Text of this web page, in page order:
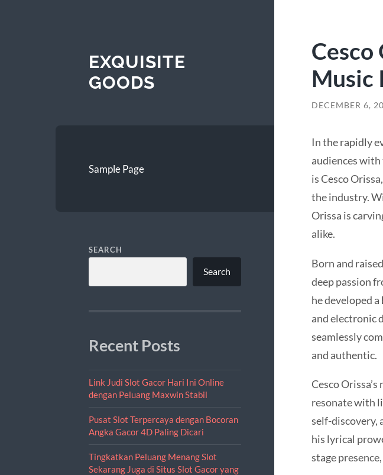
EXQUISITE
GOODS
Sample Page
SEARCH
Search
Recent Posts
Link Judi Slot Gacor Hari Ini Online
dengan Peluang Maxwin Stabil
Pusat Slot Terpercaya dengan Bocoran
Angka Gacor 4D Paling Dicari
Tingkatkan Peluang Menang Slot
Sekarang Juga di Situs Slot Gacor yang
Cesco
Music
DECEMBER 6,
In the rapidly
audiences
is Cesco
the industry.
Orissa is
alike.
Born and
deep passion
he developed
and electronic
seamlessly
and authentic.
Cesco
resonate with
self-discovery,
his lyrical
stage